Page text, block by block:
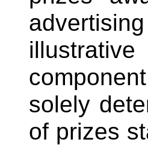
illustrative
solely
of prizes